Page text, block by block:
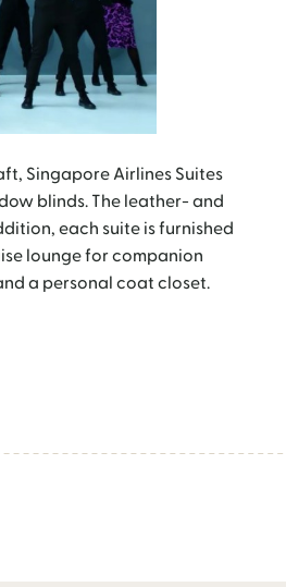
Singapore Airlines Suites
blinds. The leather- and
each suite is furnished
lounge for companion
a personal coat closet.